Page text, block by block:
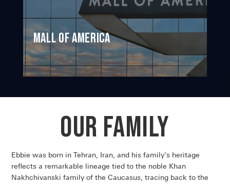
Mall of America
Our Family
Ebbie was born in Tehran, Iran, and his family’s heritage
reflects a remarkable lineage tied to the noble Khan
Nakhchivanski family of the Caucasus, tracing back to the